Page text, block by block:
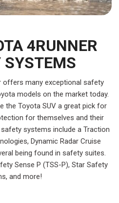
4RUNNER
SYSTEMS
offers many exceptional safety
models on the market today.
the Toyota SUV a great pick for
for themselves and their
systems include a Traction
Dynamic Radar Cruise
being found in safety suites.
Sense P (TSS-P), Star Safety
and more!